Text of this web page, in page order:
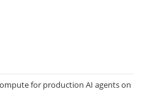
for production AI agents on